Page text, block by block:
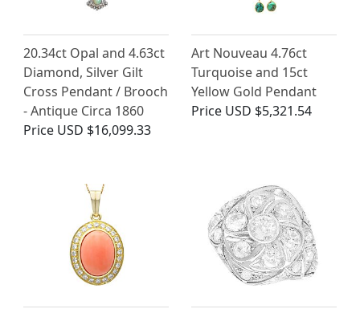
20.34ct Opal and 4.63ct
Diamond, Silver Gilt
Cross Pendant / Brooch
- Antique Circa 1860
Price USD $16,099.33
Art Nouveau 4.76ct
Turquoise and 15ct
Yellow Gold Pendant
Price USD $5,321.54